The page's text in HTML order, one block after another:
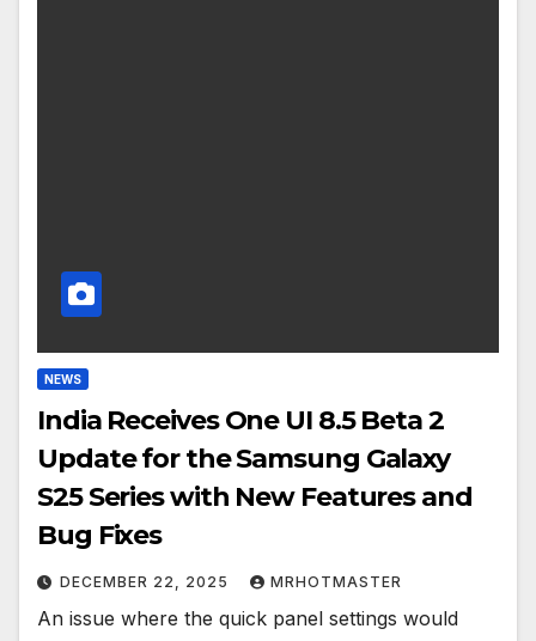
NEWS
India Receives One UI 8.5 Beta 2
Update for the Samsung Galaxy
S25 Series with New Features and
Bug Fixes
DECEMBER 22, 2025 MRHOTMASTER
An issue where the quick panel settings would